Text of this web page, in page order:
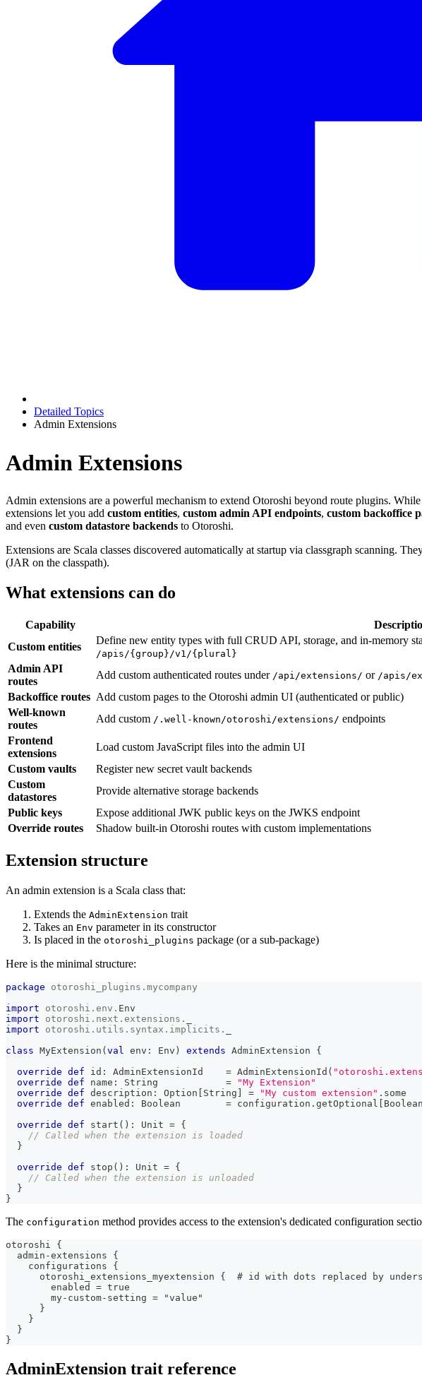
Detailed Topics
Admin Extensions
Admin Extensions
Admin extensions are a powerful mechanism to extend Otoroshi beyond route plugins.
extensions let you add custom entities, custom admin API endpoints, custom backoffice
and even custom datastore backends to Otoroshi.
Extensions are Scala classes discovered automatically at startup via classgraph scanning.
(JAR on the classpath).
What extensions can do
Capability
Custom entities
Define new entity types with full CRUD API, storage, and in-memory
/apis/{group}/v1/{plural}
Admin API
routes
Add custom authenticated routes under /api/extensions/ or /apis/
Backoffice routes Add custom pages to the Otoroshi admin UI (authenticated or public)
Well-known
routes
Add custom /.well-known/otoroshi/extensions/ endpoints
Frontend
extensions
Load custom JavaScript files into the admin UI
Custom vaults
Register new secret vault backends
Custom
datastores
Provide alternative storage backends
Public keys
Expose additional JWK public keys on the JWKS endpoint
Override routes
Shadow built-in Otoroshi routes with custom implementations
Extension structure
An admin extension is a Scala class that:
Extends the AdminExtension trait
Takes an Env parameter in its constructor
Is placed in the otoroshi_plugins package (or a sub-package)
Here is the minimal structure:
package otoroshi_plugins . mycompany
import
otoroshi . env . Env
import
otoroshi . next . extensions .
import
otoroshi . utils . syntax . implicits .
class MyExtension (val env : Env ) extends AdminExtension {
override def id : AdminExtensionId = AdminExtensionId (
override def name : String =
"My Extension"
override def description : Option [ String ] = "My custom extension" . some
override def enabled : Boolean = configuration . getOptional [ Boolean
override def start ( ) : Unit = {
// Called when the extension is loaded
}
override def stop ( ) : Unit = {
// Called when the extension is unloaded
}
}
The configuration method provides access to the extension's dedicated configuration
otoroshi {
  admin-extensions {
    configurations {
otoroshi_extensions_myextension {  # id with dots replaced by
        enabled = true
        my-custom-setting = "value"
      }
    }
  }
}
AdminExtension trait reference